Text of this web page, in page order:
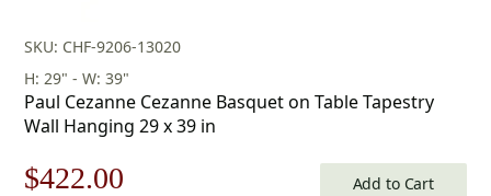
SKU: CHF-9206-13020
H: 29" - W: 39"
Paul Cezanne Cezanne Basquet on Table Tapestry
Wall Hanging 29 x 39 in
Original
$422.00 Add to Cart